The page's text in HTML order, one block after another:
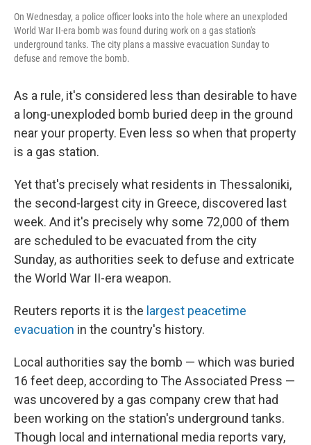
On Wednesday, a police officer looks into the hole where an unexploded
World War II-era bomb was found during work on a gas station's
underground tanks. The city plans a massive evacuation Sunday to
defuse and remove the bomb.
As a rule, it's considered less than desirable to have
a long-unexploded bomb buried deep in the ground
near your property. Even less so when that property
is a gas station.
Yet that's precisely what residents in Thessaloniki,
the second-largest city in Greece, discovered last
week. And it's precisely why some 72,000 of them
are scheduled to be evacuated from the city
Sunday, as authorities seek to defuse and extricate
the World War II-era weapon.
Reuters reports it is the largest peacetime
evacuation in the country's history.
Local authorities say the bomb — which was buried
16 feet deep, according to The Associated Press —
was uncovered by a gas company crew that had
been working on the station's underground tanks.
Though local and international media reports vary,